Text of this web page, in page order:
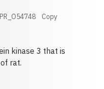
Copy
kinase 3 that is
rat.